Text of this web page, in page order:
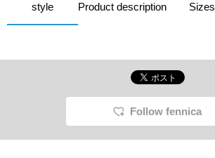
style Product description Sizes
Follow fennica